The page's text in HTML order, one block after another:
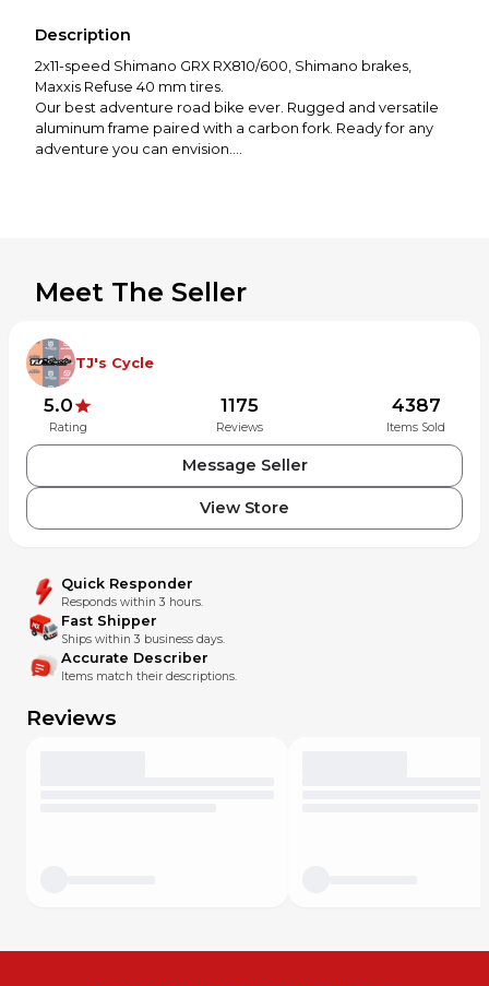
Description
2x11-speed Shimano GRX RX810/600, Shimano brakes,
Maxxis Refuse 40 mm tires.
Our best adventure road bike ever. Rugged and versatile
aluminum frame paired with a carbon fork. Ready for any
adventure you can envision.
paved and gravel roads, the BROAM offers an exciting mix
Meet The Seller
TJ's Cycle
5.0
Rating
1175
Reviews
4387
Items Sold
Message Seller
View Store
Quick Responder
Responds within 3 hours.
Fast Shipper
Ships within 3 business days.
Accurate Describer
Items match their descriptions.
Reviews